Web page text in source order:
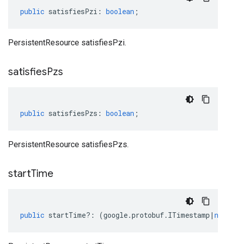
public satisfiesPzi : boolean ;
PersistentResource satisfiesPzi.
satisfiesPzs
public satisfiesPzs : boolean ;
PersistentResource satisfiesPzs.
startTime
public startTime?: (google.protobuf. ITimestamp |